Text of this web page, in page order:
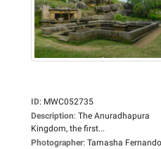
ID: MWC052735
Description: The Anuradhapura
Kingdom, the first...
Photographer: Tamasha Fernando